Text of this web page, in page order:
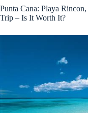
Punta Cana: Playa
Trip – Is It Worth It?